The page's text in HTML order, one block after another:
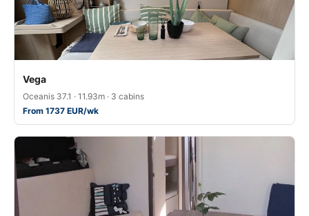
Vega
Oceanis 37.1 · 11.93m · 3 cabins
From 1737 EUR/wk